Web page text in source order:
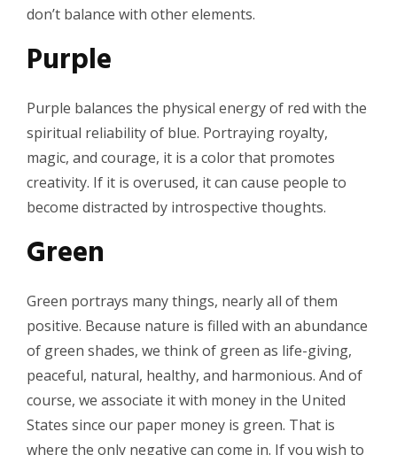
don’t balance with other elements.
Purple
Purple balances the physical energy of red with the
spiritual reliability of blue. Portraying royalty,
magic, and courage, it is a color that promotes
creativity. If it is overused, it can cause people to
become distracted by introspective thoughts.
Green
Green portrays many things, nearly all of them
positive. Because nature is filled with an abundance
of green shades, we think of green as life-giving,
peaceful, natural, healthy, and harmonious. And of
course, we associate it with money in the United
States since our paper money is green. That is
where the only negative can come in. If you wish to